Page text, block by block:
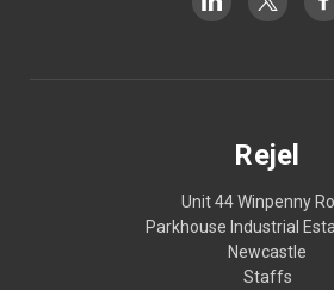
Rejel
Unit 44 Winpenny
Parkhouse Industrial
Newcastle
Staffs